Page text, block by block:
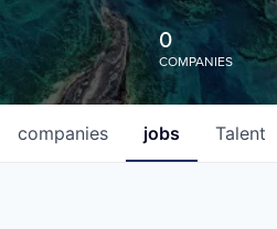
0
COMPANIES
jobs
companies Talent